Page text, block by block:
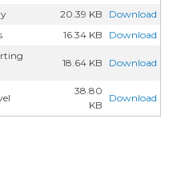
20.39 KB
Download
16.34 KB
Download
18.64 KB Download
38.80
KB
Download